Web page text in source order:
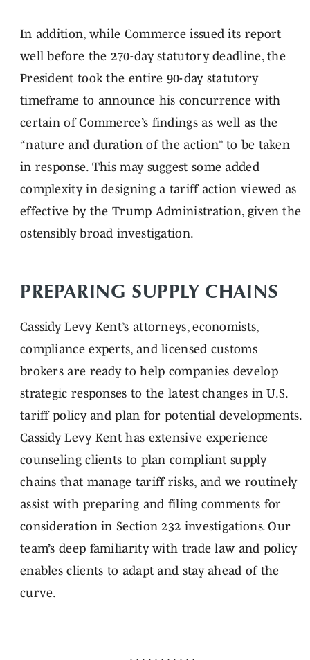
In addition, while Commerce issued its report
well before the 270-day statutory deadline, the
President took the entire 90-day statutory
timeframe to announce his concurrence with
certain of Commerce’s findings as well as the
“nature and duration of the action” to be taken
in response. This may suggest some added
complexity in designing a tariff action viewed as
effective by the Trump Administration, given the
ostensibly broad investigation.
PREPARING SUPPLY CHAINS
Cassidy Levy Kent’s attorneys, economists,
compliance experts, and licensed customs
brokers are ready to help companies develop
strategic responses to the latest changes in U.S.
tariff policy and plan for potential developments.
Cassidy Levy Kent has extensive experience
counseling clients to plan compliant supply
chains that manage tariff risks, and we routinely
assist with preparing and filing comments for
consideration in Section 232 investigations. Our
team’s deep familiarity with trade law and policy
enables clients to adapt and stay ahead of the
curve.